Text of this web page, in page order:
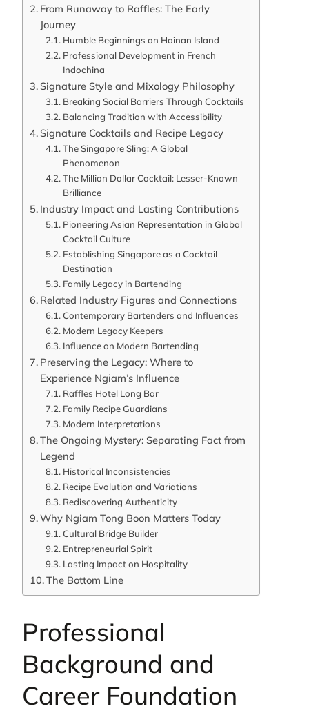
From Runaway to Raffles: The Early
Journey
Humble Beginnings on Hainan Island
Professional Development in French
Indochina
Signature Style and Mixology Philosophy
Breaking Social Barriers Through Cocktails
Balancing Tradition with Accessibility
Signature Cocktails and Recipe Legacy
The Singapore Sling: A Global
Phenomenon
The Million Dollar Cocktail: Lesser-Known
Brilliance
Industry Impact and Lasting Contributions
Pioneering Asian Representation in Global
Cocktail Culture
Establishing Singapore as a Cocktail
Destination
Family Legacy in Bartending
Related Industry Figures and Connections
Contemporary Bartenders and Influences
Modern Legacy Keepers
Influence on Modern Bartending
Preserving the Legacy: Where to
Experience Ngiam’s Influence
Raffles Hotel Long Bar
Family Recipe Guardians
Modern Interpretations
The Ongoing Mystery: Separating Fact from
Legend
Historical Inconsistencies
Recipe Evolution and Variations
Rediscovering Authenticity
Why Ngiam Tong Boon Matters Today
Cultural Bridge Builder
Entrepreneurial Spirit
Lasting Impact on Hospitality
The Bottom Line
Professional
Background and
Career Foundation